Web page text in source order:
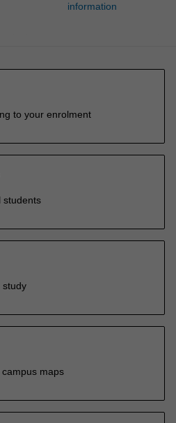
information
to your enrolment
students
study
maps